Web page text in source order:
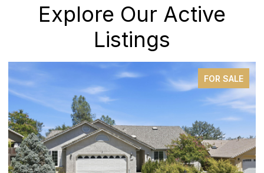
Explore Our Active
Listings
PENDING